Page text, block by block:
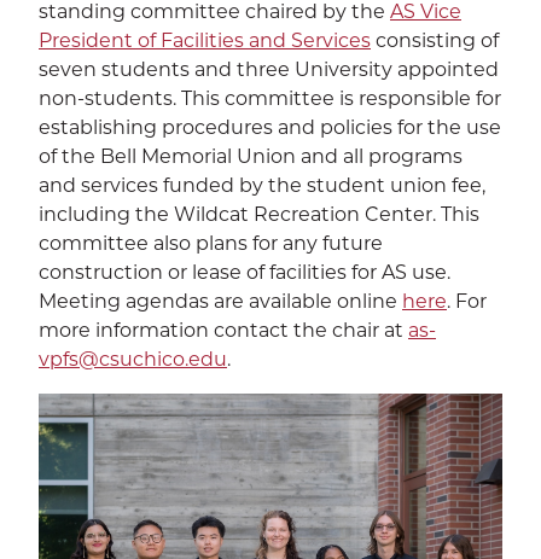
standing committee chaired by the AS Vice
President of Facilities and Services consisting of
seven students and three University appointed
non-students. This committee is responsible for
establishing procedures and policies for the use
of the Bell Memorial Union and all programs
and services funded by the student union fee,
including the Wildcat Recreation Center. This
committee also plans for any future
construction or lease of facilities for AS use.
Meeting agendas are available online here. For
more information contact the chair at as-
vpfs@csuchico.edu.